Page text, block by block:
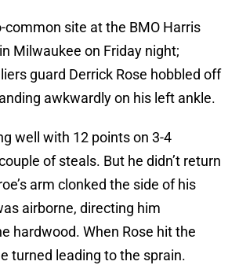
common site at the BMO Harris
Milwaukee on Friday night;
guard Derrick Rose hobbled off
awkwardly on his left ankle.
well with 12 points on 3-4
of steals. But he didn’t return
arm clonked the side of his
airborne, directing him
hardwood. When Rose hit the
turned leading to the sprain.